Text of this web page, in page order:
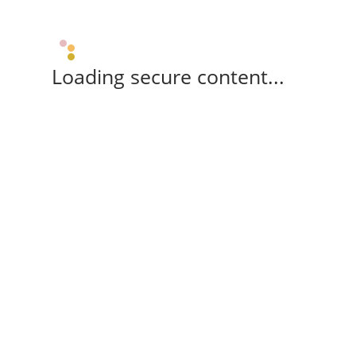
Loading secure content...